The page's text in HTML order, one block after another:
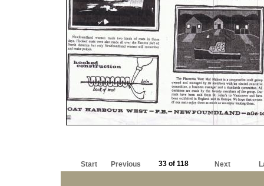
Start Previous 33 of 118 Next